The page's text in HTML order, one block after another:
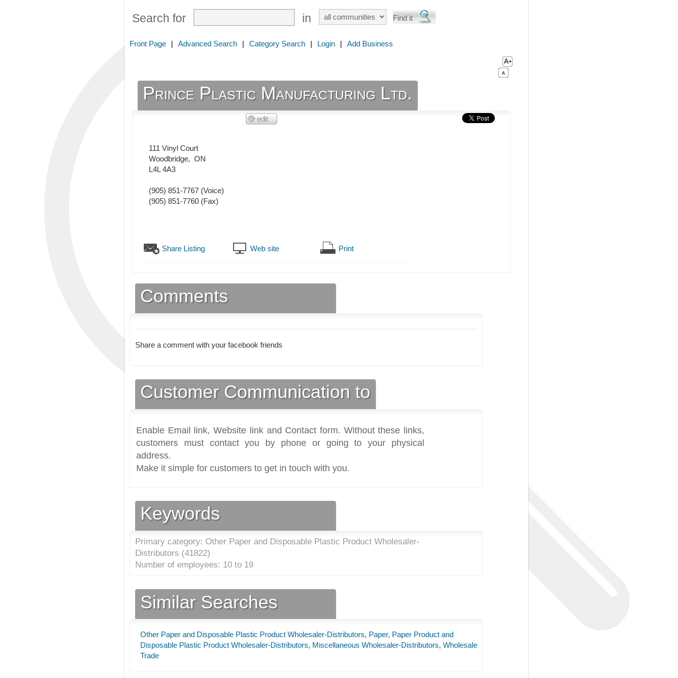
Search for in
Front Page | Advanced Search | Category Search | Login | Add Business
Prince Plastic Manufacturing Ltd.
111 Vinyl Court
Woodbridge, ON
L4L 4A3
(905) 851-7767 (Voice)
(905) 851-7760 (Fax)
Share Listing Web site Print
Comments
Share a comment with your facebook friends
Customer Communication to
Enable Email link, Website link and Contact form. Without these links,
customers must contact you by phone or going to your physical
address.
Make it simple for customers to get in touch with you.
Keywords
Primary category: Other Paper and Disposable Plastic Product Wholesaler-
Distributors (41822)
Number of employees: 10 to 19
Similar Searches
Other Paper and Disposable Plastic Product Wholesaler-Distributors, Paper, Paper Product and
Disposable Plastic Product Wholesaler-Distributors, Miscellaneous Wholesaler-Distributors, Wholesale
Trade